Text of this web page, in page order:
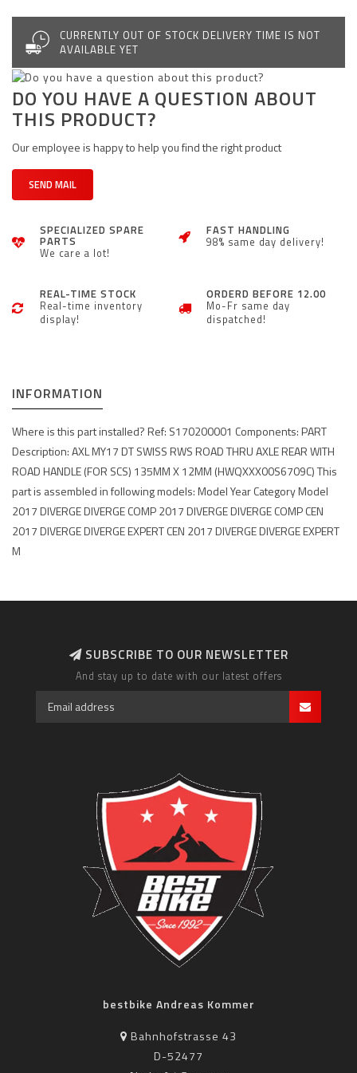
CURRENTLY OUT OF STOCK DELIVERY TIME IS NOT
AVAILABLE YET
DO YOU HAVE A QUESTION ABOUT
THIS PRODUCT?
Our employee is happy to help you find the right product
SEND MAIL
SPECIALIZED SPARE
PARTS
We care a lot!
FAST HANDLING
98% same day delivery!
REAL-TIME STOCK
Real-time inventory
display!
ORDERD BEFORE 12.00
Mo-Fr same day
dispatched!
INFORMATION
Where is this part installed? Ref: S170200001 Components: PART
Description: AXL MY17 DT SWISS RWS ROAD THRU AXLE REAR WITH
ROAD HANDLE (FOR SCS) 135MM X 12MM (HWQXXX00S6709C) This
part is assembled in following models: Model Year Category Model
2017 DIVERGE DIVERGE COMP 2017 DIVERGE DIVERGE COMP CEN
2017 DIVERGE DIVERGE EXPERT CEN 2017 DIVERGE DIVERGE EXPERT
M
SUBSCRIBE TO OUR NEWSLETTER
And stay up to date with our latest offers
bestbike Andreas Kommer
Bahnhofstrasse 43
D-52477